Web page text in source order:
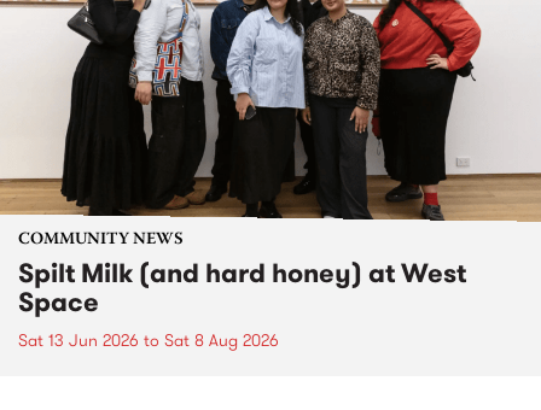
COMMUNITY NEWS
Spilt Milk (and hard honey) at West
Space
Sat 13 Jun 2026 to Sat 8 Aug 2026